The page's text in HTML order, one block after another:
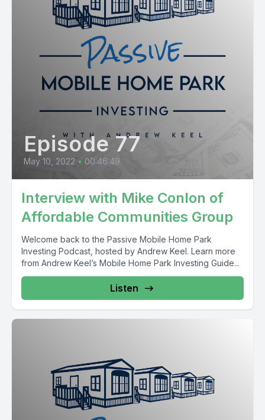
Episode 77
May 10, 2022 • 00:46:49
Interview with Mike Conlon of
Affordable Communities Group
Welcome back to the Passive Mobile Home Park
Investing Podcast, hosted by Andrew Keel. Learn more
from Andrew Keel’s Mobile Home Park Investing Guide...
Listen